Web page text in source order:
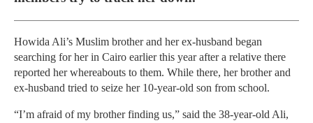
Howida Ali’s Muslim brother and her ex-husband began
searching for her in Cairo earlier this year after a relative there
reported her whereabouts to them. While there, her brother and
ex-husband tried to seize her 10-year-old son from school.
“I’m afraid of my brother finding us,” said the 38-year-old Ali,